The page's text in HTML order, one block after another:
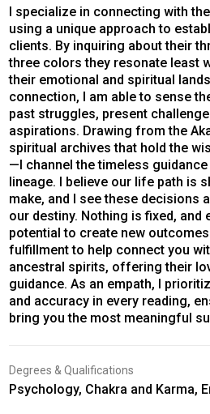
I specialize in connecting with
using a unique approach to
clients. By inquiring about their
three colors they resonate least
their emotional and spiritual
connection, I am able to sense
past struggles, present
aspirations. Drawing from the
spiritual archives that hold the
—I channel the timeless
lineage. I believe our life path is
make, and I see these decisions
our destiny. Nothing is fixed, and
potential to create new
fulfillment to help connect you
ancestral spirits, offering their
guidance. As an empath, I
and accuracy in every reading,
bring you the most meaningful
Degrees & Qualifications
Psychology, Chakra and Karma,